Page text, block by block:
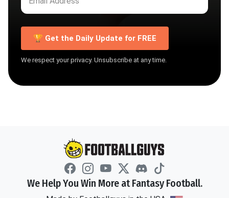
🏆 Get the Daily Update for FREE
We respect your privacy. Unsubscribe at any time.
We Help You Win More at Fantasy Football.